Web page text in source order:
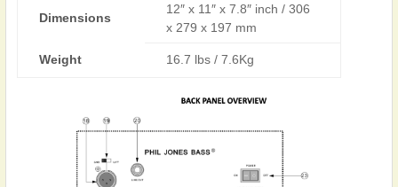
Dimensions
12″ x 11″ x 7.8″ inch / 306
x 279 x 197 mm
Weight 16.7 lbs / 7.6Kg